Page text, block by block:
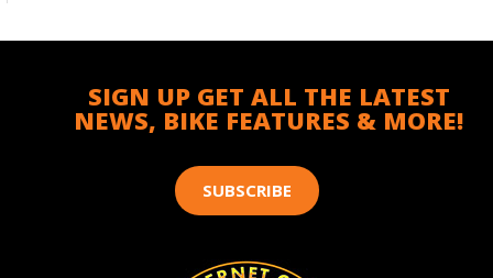
SIGN UP GET ALL THE LATEST
NEWS, BIKE FEATURES & MORE!
SUBSCRIBE